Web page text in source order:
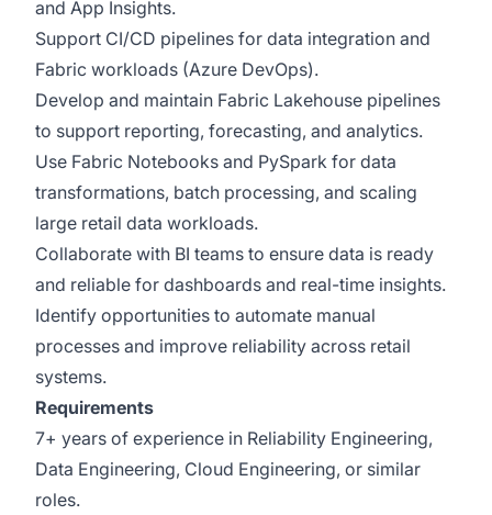
and App Insights.
Support CI/CD pipelines for data integration and
Fabric workloads (Azure DevOps).
Develop and maintain Fabric Lakehouse pipelines
to support reporting, forecasting, and analytics.
Use Fabric Notebooks and PySpark for data
transformations, batch processing, and scaling
large retail data workloads.
Collaborate with BI teams to ensure data is ready
and reliable for dashboards and real-time insights.
Identify opportunities to automate manual
processes and improve reliability across retail
systems.
Requirements
7+ years of experience in Reliability Engineering,
Data Engineering, Cloud Engineering, or similar
roles.